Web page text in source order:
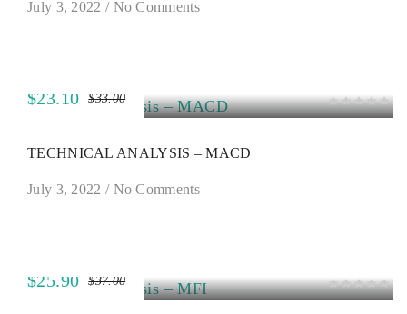
July 3, 2022 / No Comments
$33.00
$23.10
TECHNICAL ANALYSIS – MACD
July 3, 2022 / No Comments
$37.00
$25.90